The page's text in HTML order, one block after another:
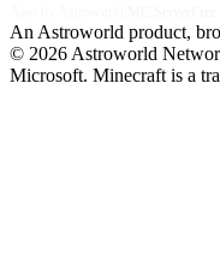
An Astroworld product,
© 2026 Astroworld
Microsoft. Minecraft is a